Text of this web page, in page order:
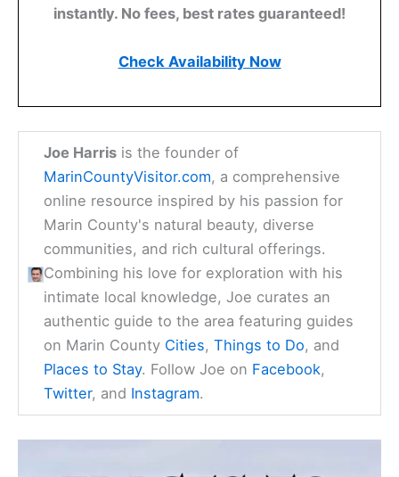
instantly. No fees, best rates guaranteed!
Check Availability Now
Joe Harris is the founder of
MarinCountyVisitor.com, a comprehensive
online resource inspired by his passion for
Marin County's natural beauty, diverse
communities, and rich cultural offerings.
Combining his love for exploration with his
intimate local knowledge, Joe curates an
authentic guide to the area featuring guides
on Marin County Cities,Things to Do, and
Places to Stay. Follow Joe on Facebook,
Twitter, and Instagram.